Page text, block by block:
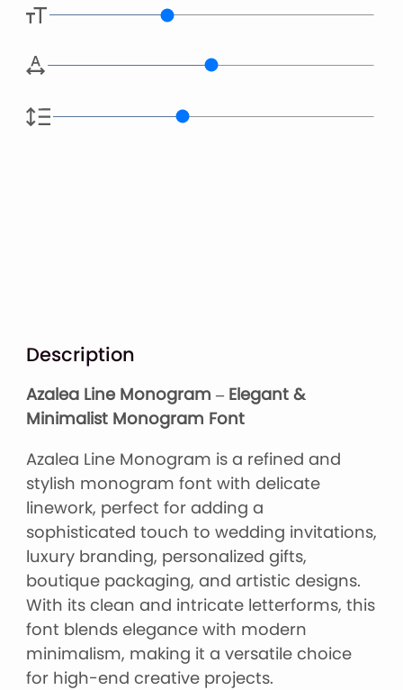
Description
Azalea Line Monogram – Elegant &
Minimalist Monogram Font
Azalea Line Monogram is a refined and
stylish monogram font with delicate
linework, perfect for adding a
sophisticated touch to wedding invitations,
luxury branding, personalized gifts,
boutique packaging, and artistic designs.
With its clean and intricate letterforms, this
font blends elegance with modern
minimalism, making it a versatile choice
for high-end creative projects.